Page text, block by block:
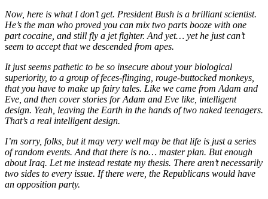
Now, here is what I don’t get. President Bush is a brilliant scientist.
He’s the man who proved you can mix two parts booze with one
part cocaine, and still fly a jet fighter. And yet… yet he just can’t
seem to accept that we descended from apes.
It just seems pathetic to be so insecure about your biological
superiority, to a group of feces-flinging, rouge-buttocked monkeys,
that you have to make up fairy tales. Like we came from Adam and
Eve, and then cover stories for Adam and Eve like, intelligent
design. Yeah, leaving the Earth in the hands of two naked teenagers.
That’s a real intelligent design.
I’m sorry, folks, but it may very well may be that life is just a series
of random events. And that there is no… master plan. But enough
about Iraq. Let me instead restate my thesis. There aren’t necessarily
two sides to every issue. If there were, the Republicans would have
an opposition party.